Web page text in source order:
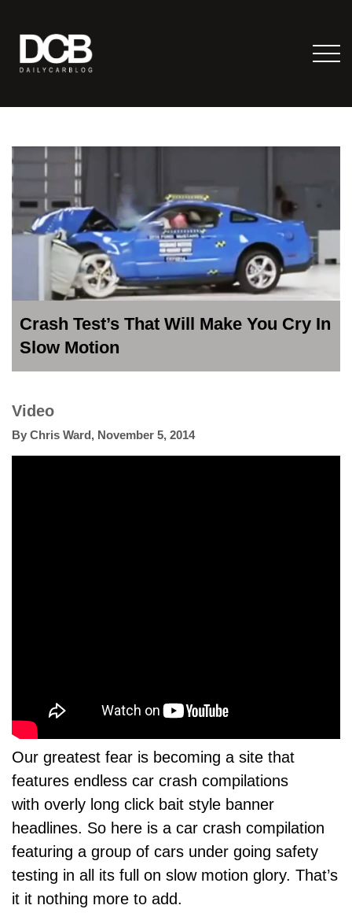
Crash Test’s That Will Make You Cry In
Slow Motion
Video
By Chris Ward, November 5, 2014
Our greatest fear is becoming a site that
features endless car crash compilations
with overly long click bait style banner
headlines. So here is a car crash compilation
featuring a group of cars under going safety
testing in all its full on slow motion glory. That’s
it it nothing more to add.